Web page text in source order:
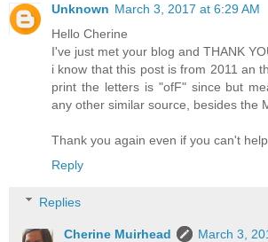
Unknown March 3, 2017 at 6:29 AM
Hello Cherine
I've just met your blog and THANK
i know that this post is from 2011 an
print the letters is "ofF" since but
any other similar source, besides the
Thank you again even if you can't help
Reply
Replies
Cherine Muirhead
March 3,